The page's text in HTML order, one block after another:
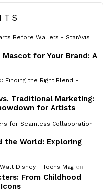
Before Wallets - StarAvis
for Your Brand: A
Finding the Right Blend -
Traditional Marketing:
for Artists
for Seamless Collaboration -
the World: Exploring
Disney - Toons Mag on
From Childhood